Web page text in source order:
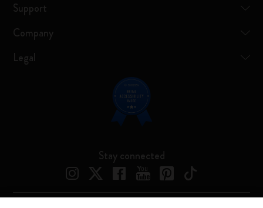
Support
Company
Legal
Stay connected